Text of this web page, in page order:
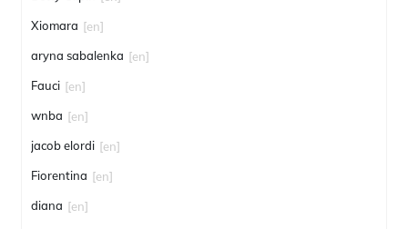
Xiomara [en]
aryna sabalenka [en]
Fauci [en]
wnba [en]
jacob elordi [en]
Fiorentina [en]
diana [en]